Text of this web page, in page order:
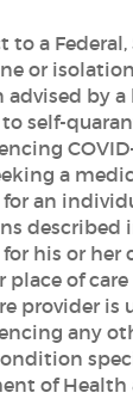
to a
or
advised by
self-
a
for an
described
his or her
place of
provider is
any
of Health